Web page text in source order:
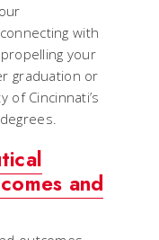
with
your
graduation or
Cincinnati’s
and